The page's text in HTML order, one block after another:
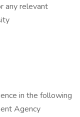
any relevant
in the following
Agency